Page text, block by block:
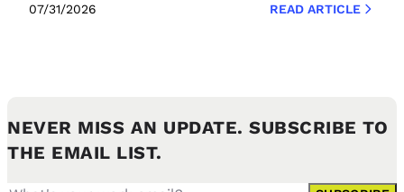
07/31/2026 READ ARTICLE
NEVER MISS AN UPDATE. SUBSCRIBE TO
THE EMAIL LIST.